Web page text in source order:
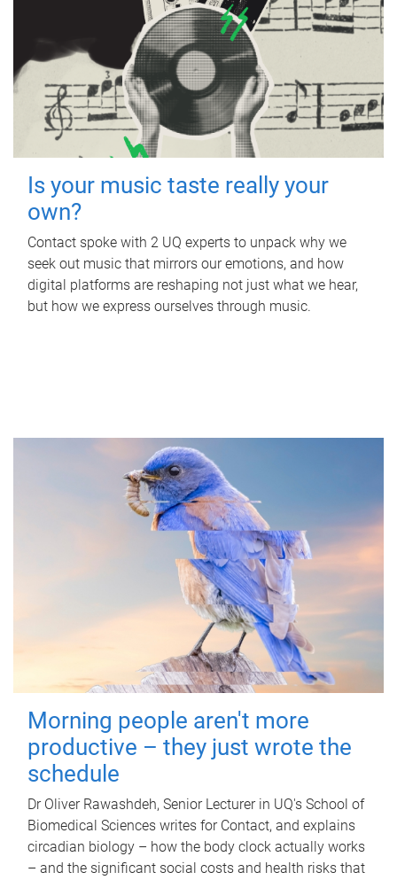
Is your music taste really your
own?
Contact spoke with 2 UQ experts to unpack why we
seek out music that mirrors our emotions, and how
digital platforms are reshaping not just what we hear,
but how we express ourselves through music.
Morning people aren't more
productive – they just wrote the
schedule
Dr Oliver Rawashdeh, Senior Lecturer in UQ's School of
Biomedical Sciences writes for Contact, and explains
circadian biology – how the body clock actually works
– and the significant social costs and health risks that